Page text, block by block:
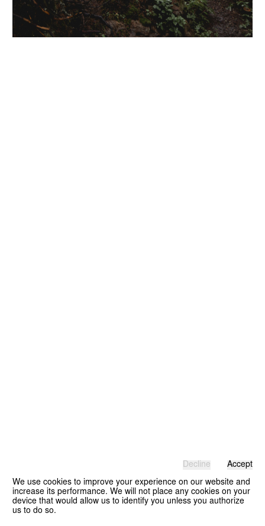
We use cookies to improve your experience on our website and
increase its performance. We will not place any cookies on your
device that would allow us to identify you unless you authorize
us to do so.
Decline Accept